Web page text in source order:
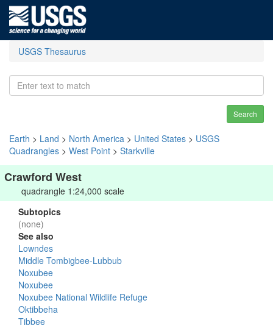
USGS Thesaurus
Search
Earth > Land > North America > United States > USGS
Quadrangles > West Point > Starkville
Crawford West
quadrangle 1:24,000 scale
Subtopics
(none)
See also
Lowndes
Middle Tombigbee-Lubbub
Noxubee
Noxubee
Noxubee National Wildlife Refuge
Oktibbeha
Tibbee